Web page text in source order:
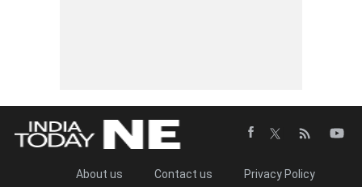
About us Contact us Privacy Policy